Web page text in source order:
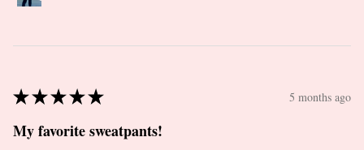
★★★★★ 5 months ago
My favorite sweatpants!